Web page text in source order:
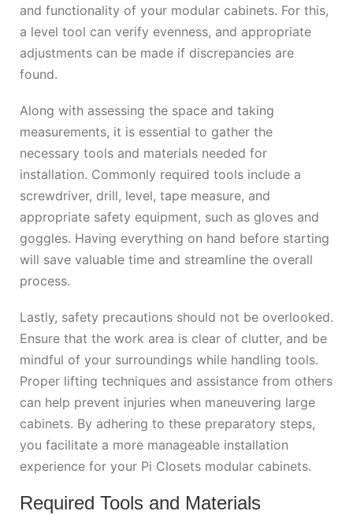
and functionality of your modular cabinets. For this,
a level tool can verify evenness, and appropriate
adjustments can be made if discrepancies are
found.
Along with assessing the space and taking
measurements, it is essential to gather the
necessary tools and materials needed for
installation. Commonly required tools include a
screwdriver, drill, level, tape measure, and
appropriate safety equipment, such as gloves and
goggles. Having everything on hand before starting
will save valuable time and streamline the overall
process.
Lastly, safety precautions should not be overlooked.
Ensure that the work area is clear of clutter, and be
mindful of your surroundings while handling tools.
Proper lifting techniques and assistance from others
can help prevent injuries when maneuvering large
cabinets. By adhering to these preparatory steps,
you facilitate a more manageable installation
experience for your Pi Closets modular cabinets.
Required Tools and Materials